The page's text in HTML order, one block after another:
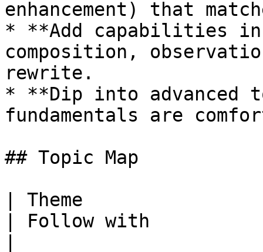
enhancement) that
* **Add capabilities
composition,
rewrite.
* **Dip into advanced
fundamentals are
## Topic Map
| Theme
| Follow with